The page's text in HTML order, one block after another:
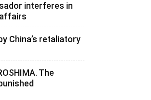
interferes in
China’s retaliatory
The